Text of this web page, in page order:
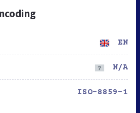
EN
N/A
ISO-8859-1